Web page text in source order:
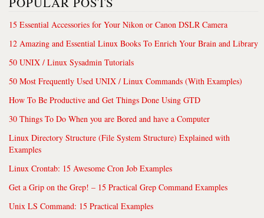
15 Essential Accessories for Your Nikon or Canon DSLR Camera
12 Amazing and Essential Linux Books To Enrich Your Brain and Library
50 UNIX / Linux Sysadmin Tutorials
50 Most Frequently Used UNIX / Linux Commands (With Examples)
How To Be Productive and Get Things Done Using GTD
30 Things To Do When you are Bored and have a Computer
Linux Directory Structure (File System Structure) Explained with
Examples
Linux Crontab: 15 Awesome Cron Job Examples
Get a Grip on the Grep! – 15 Practical Grep Command Examples
Unix LS Command: 15 Practical Examples